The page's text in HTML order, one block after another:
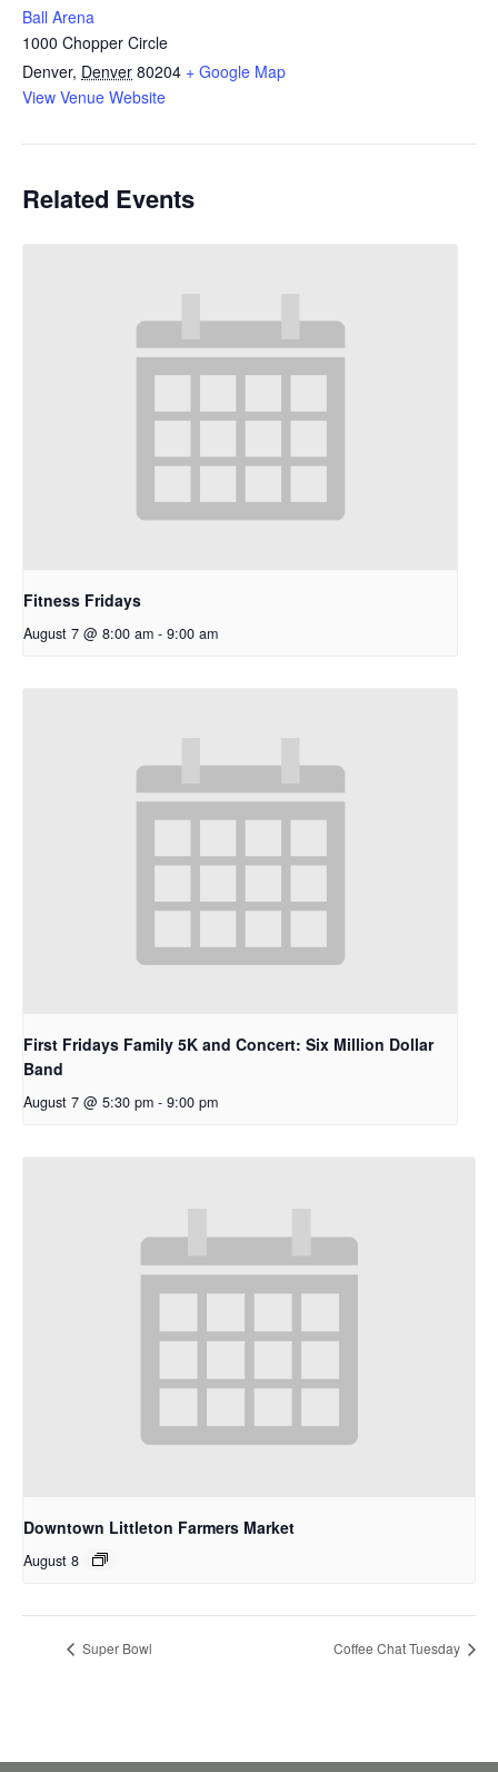
Ball Arena
1000 Chopper Circle
Denver, Denver 80204 + Google Map
View Venue Website
Related Events
Fitness Fridays
August 7 @ 8:00 am - 9:00 am
First Fridays Family 5K and Concert: Six Million Dollar
Band
August 7 @ 5:30 pm - 9:00 pm
Downtown Littleton Farmers Market
August 8
Super Bowl Coffee Chat Tuesday